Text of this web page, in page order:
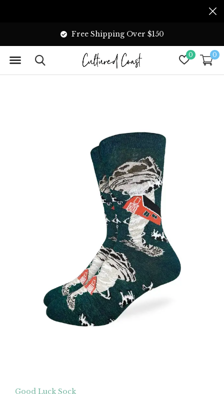
0 0
Free Shipping Over $150
Good Luck Sock